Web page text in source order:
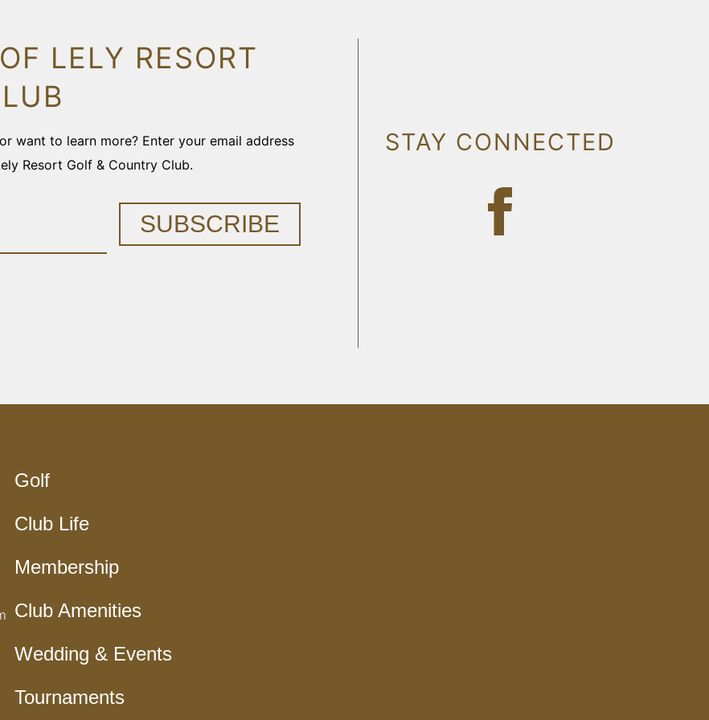
LELY RESORT
want to learn more? Enter your email address
Resort Golf & Country Club.
SUBSCRIBE
STAY CONNECTED
Golf
Club Life
Membership
Club Amenities
Wedding & Events
Tournaments